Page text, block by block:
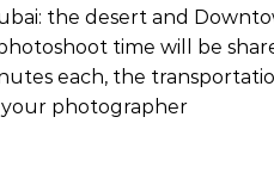
the desert and
time will be
each, the
photographer